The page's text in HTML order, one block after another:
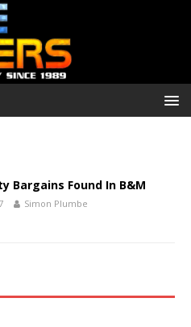
Bargains Found In B&M
Simon Plumbe